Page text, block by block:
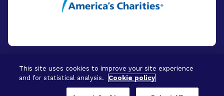
© 2026 - BrightFocus Foundation. All Rights
This site uses cookies to improve your site experience
and for statistical analysis.
Cookie policy